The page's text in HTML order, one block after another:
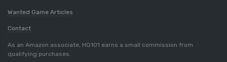
Wanted Game Articles
Contact
As an Amazon associate, HG101 earns a small commission from
qualifying purchases.